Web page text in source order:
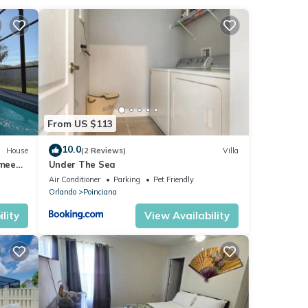
House
From US $113
10.0(2 Reviews) Villa
Under The Sea
Air Conditioner Parking
Pet Friendly
Orlando
Poinciana
View Availability